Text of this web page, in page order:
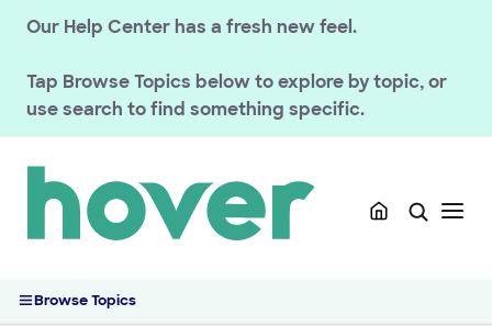
Our Help Center has a fresh new feel.
Tap Browse Topics below to explore by topic, or
use search to find something specific.
Browse Topics
GETTING STARTED
HOVER DOMAINS
Renewals
Domain Policies
Transfers
How Does DNS Work?